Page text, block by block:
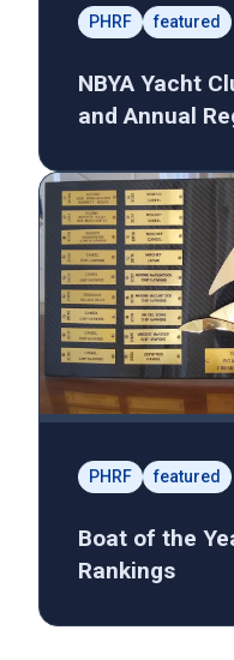
PHRF featured
NBYA Yacht
and Annual
PHRF featured
Boat of the
Rankings